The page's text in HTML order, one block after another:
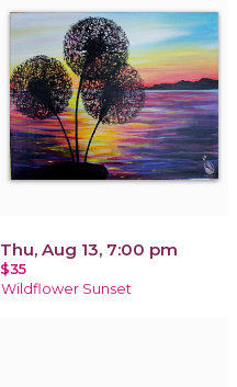
Thu, Aug 13, 7:00 pm
$35
Wildflower Sunset